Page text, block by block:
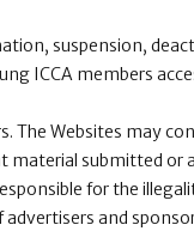
suspension,
ICCA members
The Websites may
material submitted or
for the
and